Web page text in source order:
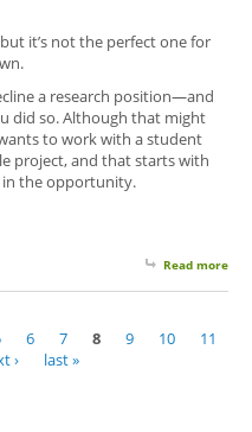
it’s not the perfect one for
a research position—and
did so. Although that might
to work with a student
project, and that starts with
the opportunity.
Read more
6 7 8 9 10
11
› last »